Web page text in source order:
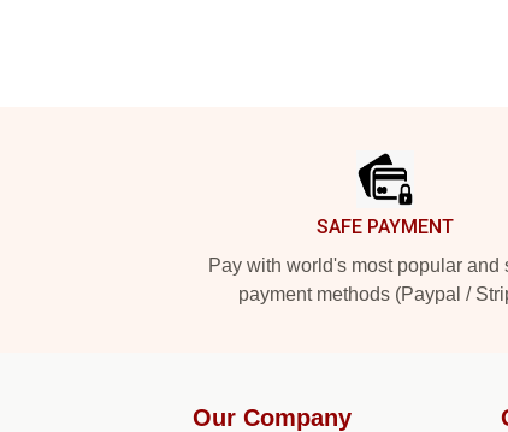
SAFE PAYMENT
Pay with world's most popular and
payment methods (Paypal /
Our Company